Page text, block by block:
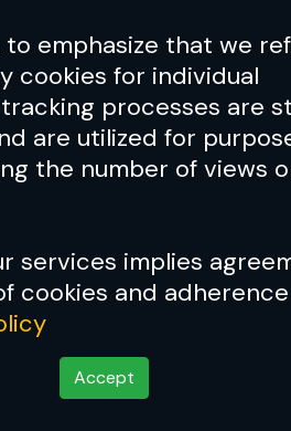
emphasize that we
cookies for individual
processes are
are utilized for
the number of views
services implies
cookies and
Accept